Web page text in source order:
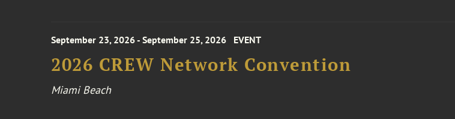
September 23, 2026 - September 25, 2026 EVENT
2026 CREW Network Convention
Miami Beach